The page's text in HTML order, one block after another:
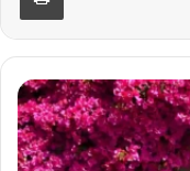
Which
Zodiac
Sign
Has